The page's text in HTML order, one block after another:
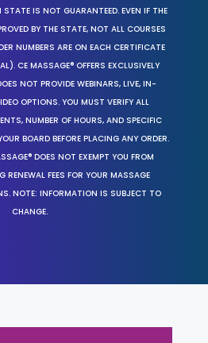
IS NOT GUARANTEED. EVEN IF THE
BY THE STATE, NOT ALL COURSES
NUMBERS ARE ON EACH CERTIFICATE
CE MASSAGE® OFFERS EXCLUSIVELY
NOT PROVIDE WEBINARS, LIVE, IN-
OPTIONS. YOU MUST VERIFY ALL
NUMBER OF HOURS, AND SPECIFIC
BOARD BEFORE PLACING ANY ORDER.
DOES NOT EXEMPT YOU FROM
RENEWAL FEES FOR YOUR MASSAGE
NOTE: INFORMATION IS SUBJECT TO
CHANGE.